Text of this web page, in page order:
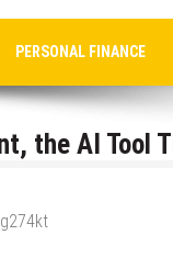
PERSONAL FINANCE
the AI Tool